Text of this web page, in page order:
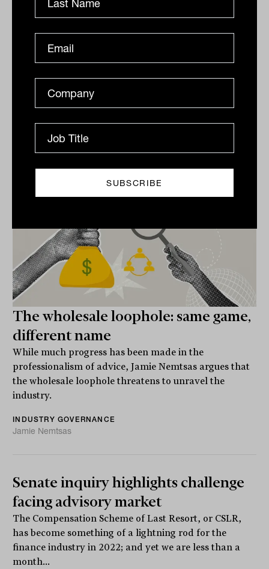
Related
The wholesale loophole: same game,
different name
While much progress has been made in the
professionalism of advice, Jamie Nemtsas argues that
the wholesale loophole threatens to unravel the
industry.
INDUSTRY GOVERNANCE
Jamie Nemtsas
Senate inquiry highlights challenge
facing advisory market
The Compensation Scheme of Last Resort, or CSLR,
has become something of a lightning rod for the
finance industry in 2022; and yet we are less than a
month...